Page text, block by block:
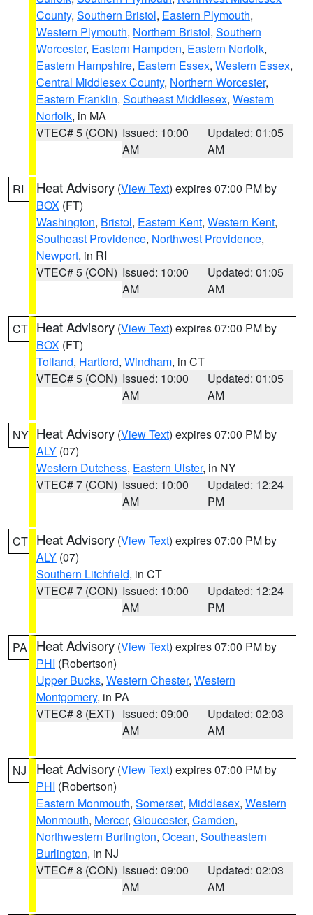
County, Southern Bristol, Eastern Plymouth,
Western Plymouth, Northern Bristol, Southern
Worcester, Eastern Hampden, Eastern Norfolk,
Eastern Hampshire, Eastern Essex, Western Essex,
Central Middlesex County, Northern Worcester,
Eastern Franklin, Southeast Middlesex, Western
Norfolk, in MA
VTEC# 5 (CON) Issued: 10:00
AM
Updated: 01:05
AM
RI Heat Advisory (View Text) expires 07:00 PM by
BOX (FT)
Washington, Bristol, Eastern Kent, Western Kent,
Southeast Providence, Northwest Providence,
Newport, in RI
VTEC# 5 (CON) Issued: 10:00
AM
Updated: 01:05
AM
CT Heat Advisory (View Text) expires 07:00 PM by
BOX (FT)
Tolland, Hartford, Windham, in CT
VTEC# 5 (CON) Issued: 10:00
AM
Updated: 01:05
AM
NY Heat Advisory (View Text) expires 07:00 PM by
ALY (07)
Western Dutchess, Eastern Ulster, in NY
VTEC# 7 (CON) Issued: 10:00
AM
Updated: 12:24
PM
CT Heat Advisory (View Text) expires 07:00 PM by
ALY (07)
Southern Litchfield, in CT
VTEC# 7 (CON) Issued: 10:00
AM
Updated: 12:24
PM
PA Heat Advisory (View Text) expires 07:00 PM by
PHI (Robertson)
Upper Bucks, Western Chester, Western
Montgomery, in PA
VTEC# 8 (EXT) Issued: 09:00
AM
Updated: 02:03
AM
NJ Heat Advisory (View Text) expires 07:00 PM by
PHI (Robertson)
Eastern Monmouth, Somerset, Middlesex, Western
Monmouth, Mercer, Gloucester, Camden,
Northwestern Burlington, Ocean, Southeastern
Burlington, in NJ
VTEC# 8 (CON) Issued: 09:00
AM
Updated: 02:03
AM